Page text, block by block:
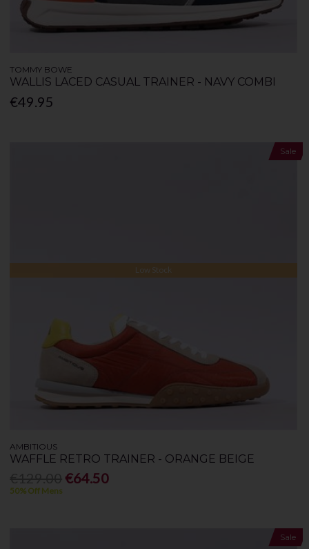
TOMMY BOWE
WALLIS LACED CASUAL TRAINER - NAVY COMBI
€49.95
Sale
Low Stock
AMBITIOUS
WAFFLE RETRO TRAINER - ORANGE BEIGE
€64.50
50% Off Mens
Sale